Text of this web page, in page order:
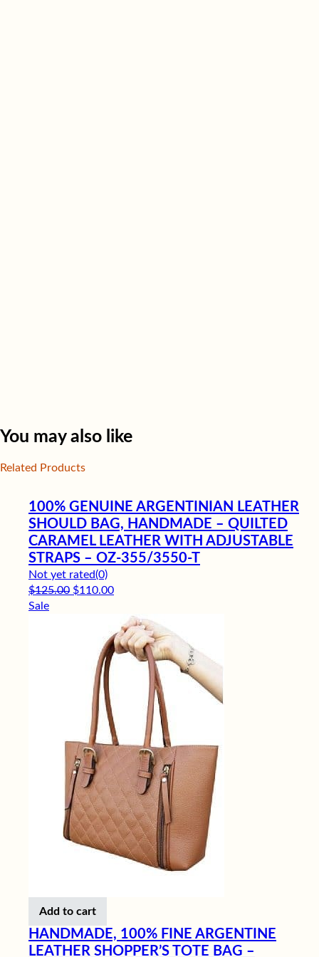
You may also like
Related Products
100% GENUINE ARGENTINIAN LEATHER
SHOULD BAG, HANDMADE – QUILTED
CARAMEL LEATHER WITH ADJUSTABLE
STRAPS – OZ-355/3550-T
Not yet rated(0)
$125.00 Original price was: $125.00.
$110.00Current price is: $110.00.
Sale
Add to cart
HANDMADE, 100% FINE ARGENTINE
LEATHER SHOPPER’S TOTE BAG –